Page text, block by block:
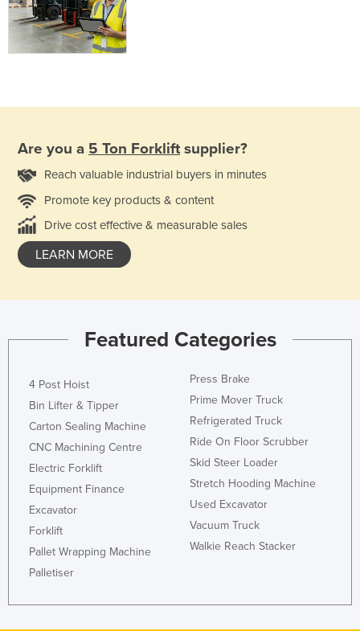
Are you a 5 Ton Forklift supplier?
Reach valuable industrial buyers in minutes
Promote key products & content
Drive cost effective & measurable sales
LEARN MORE
Featured Categories
4 Post Hoist
Bin Lifter & Tipper
Carton Sealing Machine
CNC Machining Centre
Electric Forklift
Equipment Finance
Excavator
Forklift
Pallet Wrapping Machine
Palletiser
Press Brake
Prime Mover Truck
Refrigerated Truck
Ride On Floor Scrubber
Skid Steer Loader
Stretch Hooding Machine
Used Excavator
Vacuum Truck
Walkie Reach Stacker